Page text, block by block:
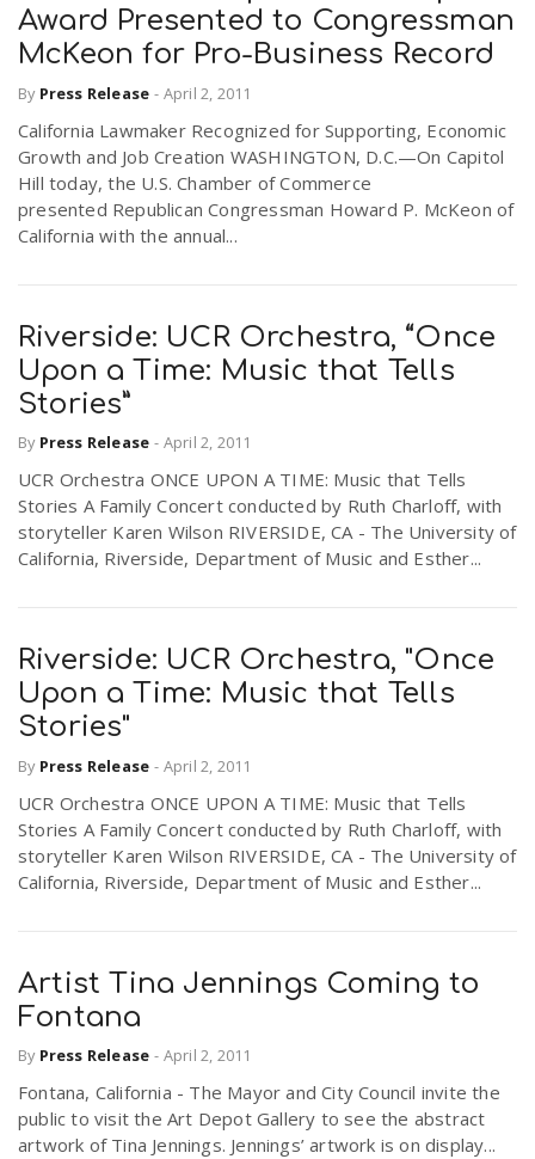
Award Presented to Congressman
McKeon for Pro-Business Record
By Press Release - April 2, 2011
California Lawmaker Recognized for Supporting, Economic
Growth and Job Creation WASHINGTON, D.C.—On Capitol
Hill today, the U.S. Chamber of Commerce
presented Republican Congressman Howard P. McKeon of
California with the annual...
Riverside: UCR Orchestra, “Once
Upon a Time: Music that Tells
Stories”
By Press Release - April 2, 2011
UCR Orchestra ONCE UPON A TIME: Music that Tells
Stories A Family Concert conducted by Ruth Charloff, with
storyteller Karen Wilson RIVERSIDE, CA - The University of
California, Riverside, Department of Music and Esther...
Riverside: UCR Orchestra, "Once
Upon a Time: Music that Tells
Stories"
By Press Release - April 2, 2011
UCR Orchestra ONCE UPON A TIME: Music that Tells
Stories A Family Concert conducted by Ruth Charloff, with
storyteller Karen Wilson RIVERSIDE, CA - The University of
California, Riverside, Department of Music and Esther...
Artist Tina Jennings Coming to
Fontana
By Press Release - April 2, 2011
Fontana, California - The Mayor and City Council invite the
public to visit the Art Depot Gallery to see the abstract
artwork of Tina Jennings. Jennings’ artwork is on display...